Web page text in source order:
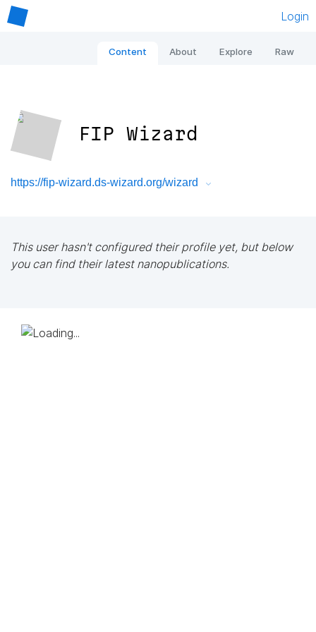
Login
Content About Explore Raw
FIP Wizard
https://fip-wizard.ds-wizard.org/wizard
This user hasn't configured their profile yet, but below
you can find their latest nanopublications.